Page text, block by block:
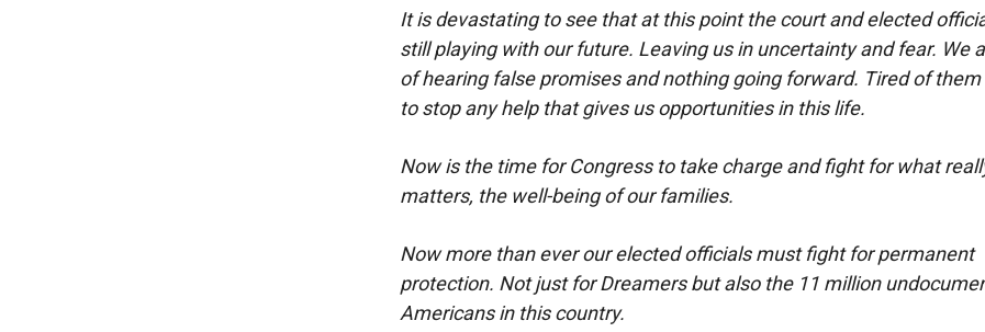
It is devastating to see that at this point the court and elected
still playing with our future. Leaving us in uncertainty and fear. We
of hearing false promises and nothing going forward. Tired of
to stop any help that gives us opportunities in this life.
Now is the time for Congress to take charge and fight for what
matters, the well-being of our families.
Now more than ever our elected officials must fight for permanent
protection. Not just for Dreamers but also the 11 million
Americans in this country.